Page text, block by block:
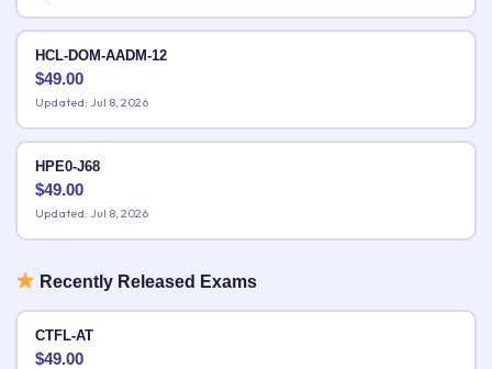
HCL-DOM-AADM-12
$49.00
Updated: Jul 8, 2026
HPE0-J68
$49.00
Updated: Jul 8, 2026
Recently Released Exams
CTFL-AT
$49.00